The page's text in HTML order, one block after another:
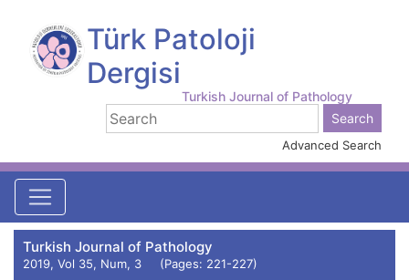
Türk Patoloji
Dergisi
Turkish Journal of Pathology
Advanced Search
Turkish Journal of Pathology
2019, Vol 35, Num, 3 (Pages: 221-227)